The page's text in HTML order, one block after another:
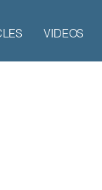
VIDEOS